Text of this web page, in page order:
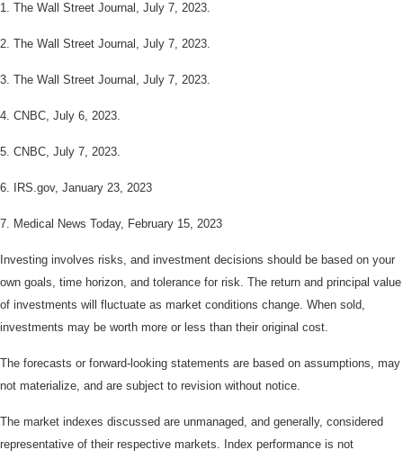
1. The Wall Street Journal, July 7, 2023.
2. The Wall Street Journal, July 7, 2023.
3. The Wall Street Journal, July 7, 2023.
4. CNBC, July 6, 2023.
5. CNBC, July 7, 2023.
6. IRS.gov, January 23, 2023
7. Medical News Today, February 15, 2023
Investing involves risks, and investment decisions should be based on your
own goals, time horizon, and tolerance for risk. The return and principal value
of investments will fluctuate as market conditions change. When sold,
investments may be worth more or less than their original cost.
The forecasts or forward-looking statements are based on assumptions, may
not materialize, and are subject to revision without notice.
The market indexes discussed are unmanaged, and generally, considered
representative of their respective markets. Index performance is not